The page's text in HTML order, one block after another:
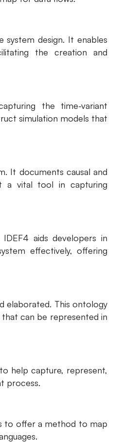
system design. It enables
the creation and
the time-variant
simulation models that
It documents causal and
a vital tool in capturing
aids developers in
effectively, offering
elaborated. This ontology
can be represented in
help capture, represent,
process.
to offer a method to map